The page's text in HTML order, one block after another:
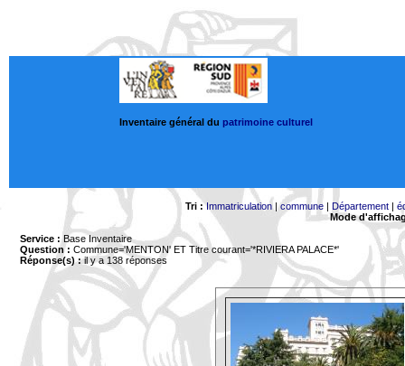
Inventaire général du patrimoine culturel
Tri : Immatriculation|commune| Département|
Mode
Service : Base Inventaire
Question : Commune='MENTON' ET Titre courant='*RIVIERA PALACE*'
Réponse(s) :il y a 138 réponses